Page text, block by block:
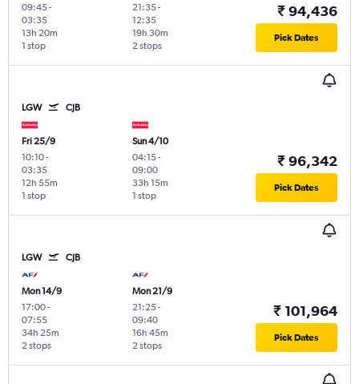
09:45-
03:35
1 stop
13h 20m
21:35-
12:35
2 stops
19h 30m
₹ 94,436
Pick Dates
LGW CJB
Fri 25/9
10:10-
03:35
1 stop
12h 55m
Sun 4/10
04:15-
09:00
1 stop
33h 15m
₹ 96,342
Pick Dates
LGW CJB
Mon 14/9
17:00-
07:55
2 stops
34h 25m
Mon 21/9
21:25-
09:40
2 stops
16h 45m
₹ 101,964
Pick Dates